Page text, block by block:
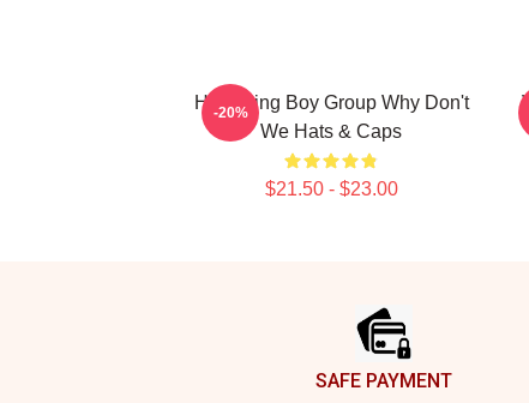
Hitmaking Boy Group Why Don't
We Hats & Caps
$21.50 - $23.00
-20%
SAFE PAYMENT